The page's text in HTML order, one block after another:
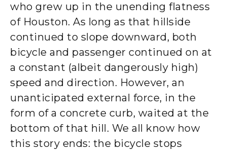
who grew up in the unending flatness
of Houston. As long as that hillside
continued to slope downward, both
bicycle and passenger continued on at
a constant (albeit dangerously high)
speed and direction. However, an
unanticipated external force, in the
form of a concrete curb, waited at the
bottom of that hill. We all know how
this story ends: the bicycle stops